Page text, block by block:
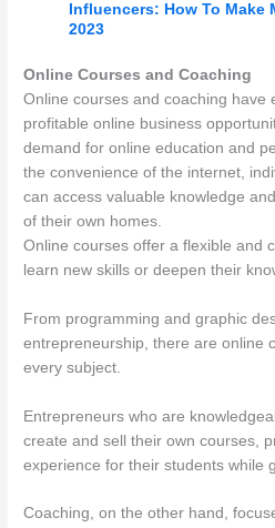
Influencers: How To Make
2023
Online Courses and Coaching
Online courses and coaching have
profitable online business
demand for online education and
the convenience of the internet,
can access valuable knowledge
of their own homes.
Online courses offer a flexible and
learn new skills or deepen their
From programming and graphic
entrepreneurship, there are online
every subject.
Entrepreneurs who are
create and sell their own courses,
experience for their students while
Coaching, on the other hand,